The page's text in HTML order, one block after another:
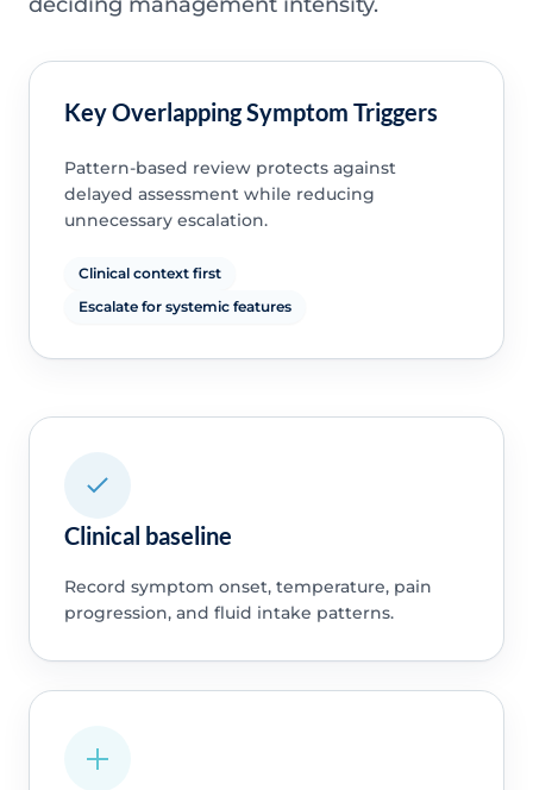
Key Overlapping Symptom Triggers
Pattern-based review protects against
delayed assessment while reducing
unnecessary escalation.
Clinical context first
Escalate for systemic features
Clinical baseline
Record symptom onset, temperature, pain
progression, and fluid intake patterns.